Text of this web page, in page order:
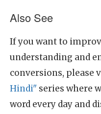
Also See
If you want to
understanding and
conversions, please
Hindi" series where
word every day and